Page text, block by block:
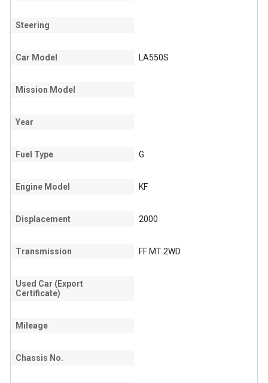
Steering
Car Model LA550S
Mission Model
Year
Fuel Type G
Engine Model KF
Displacement 2000
Transmission FF MT 2WD
Used Car (Export
Certificate)
Mileage
Chassis No.